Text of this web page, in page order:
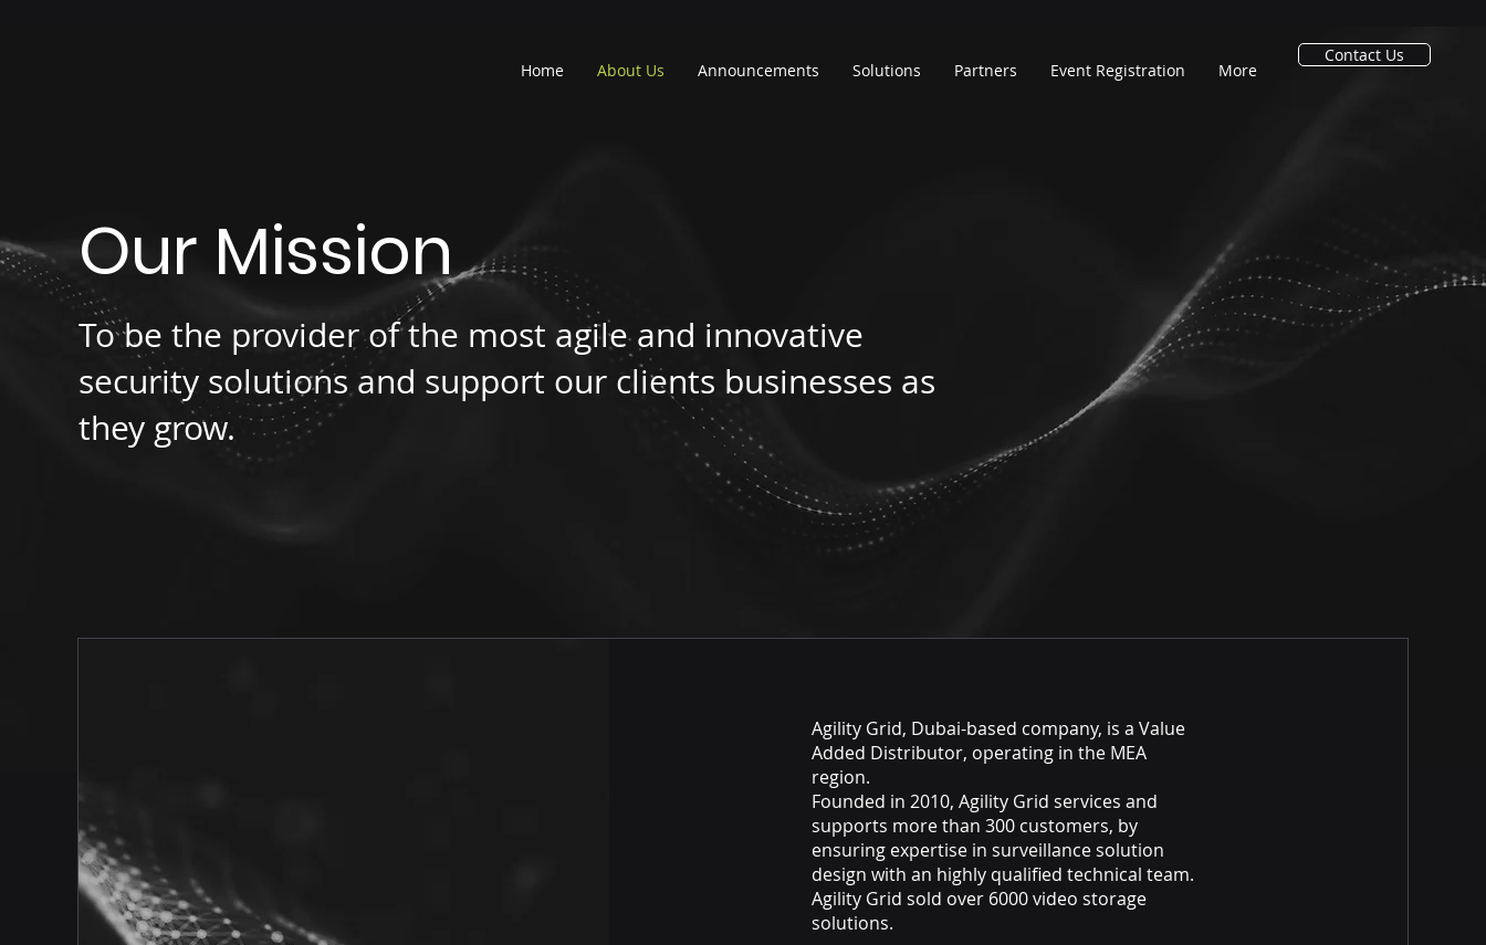
Home About Us Announcements Solutions Partners Event Registration More
Contact Us
Our Mission
To be the provider of the most agile and innovative
security solutions and support our clients businesses as
they grow.
Agility Grid, Dubai-based company, is a Value
Added Distributor, operating in the MEA
region.
Founded in 2010, Agility Grid services and
supports more than 300 customers, by
ensuring expertise in surveillance solution
design with an highly qualified technical team.
Agility Grid sold over 6000 video storage
solutions.